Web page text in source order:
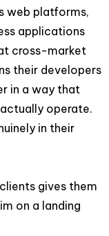
web platforms,
applications
cross-market
their developers
in a way that
operate.
in their
gives them
on a landing